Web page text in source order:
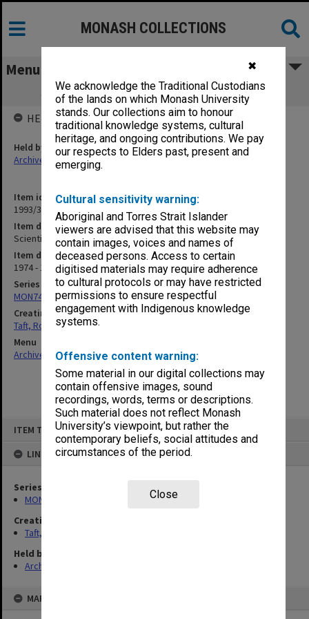
✖
We acknowledge the Traditional Custodians
of the lands on which Monash University
stands. Our collections aim to honour
traditional knowledge systems, cultural
heritage, and ongoing contributions. We pay
our respects to Elders past, present and
emerging.
Cultural sensitivity warning:
Aboriginal and Torres Strait Islander
viewers are advised that this website may
contain images, voices and names of
deceased persons. Access to certain
digitised materials may require adherence
to cultural protocols or may have restricted
permissions to ensure respectful
engagement with Indigenous knowledge
systems.
Offensive content warning:
Some material in our digital collections may
contain offensive images, sound
recordings, words, terms or descriptions.
Such material does not reflect Monash
University’s viewpoint, but rather the
contemporary beliefs, social attitudes and
circumstances of the period.
Close
ITEM TYPE: ITEM
LINKED TO
Series
MON74: Research and teaching files
Creating entity
Taft, Ronald
Held by
Archives
MAP
MONASH COLLECTIONS
Menu
Scientific Method in Social Psychology
Item identifier
1993/33 Item 83
Item description
Scientific Method in Social Psychology
Item date
1974 - 1988
Series
MON74: Research and teaching files
Creating entity
Taft, Ronald
Menu
Archives Collections|Browse non-digitised items
HELD BY
Held by
Archives